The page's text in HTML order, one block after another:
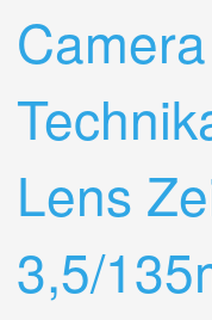
Lens
3,5/